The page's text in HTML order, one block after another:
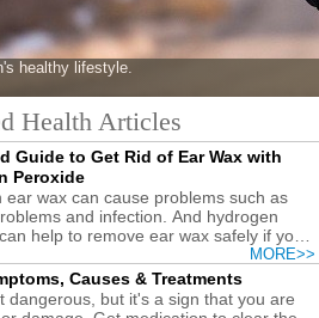
healthy lifestyle.
Health Articles
Guide to Get Rid of Ear Wax with
Peroxide
ear wax can cause problems such as
and infection. And hydrogen
help to remove ear wax safely if you
MORE>>
Causes & Treatments
dangerous, but it's a sign that you are